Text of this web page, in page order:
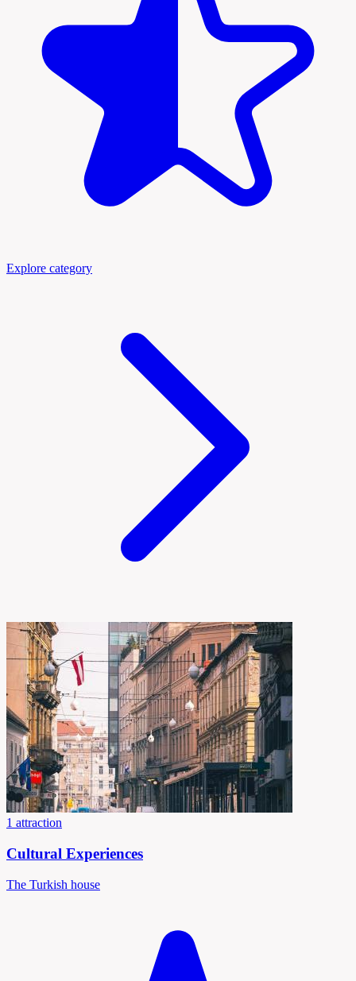
Explore category
1 attraction
Cultural Experiences
The Turkish house